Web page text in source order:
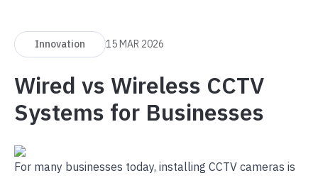
Innovation 15 MAR 2026
Wired vs Wireless CCTV
Systems for Businesses
For many businesses today, installing CCTV cameras is